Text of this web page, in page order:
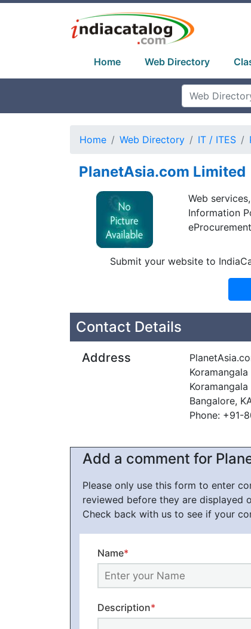
Home Web Directory
Home Web Directory IT / ITES
PlanetAsia.com Limited
Web
Information
Submit your website to
Contact Details
Address
Koramangala
Koramangala
Bangalore,
Phone: +91-
Add a comment for
Please only use this form to enter
reviewed before they are displayed
Check back with us to see if your
Name*
Description*